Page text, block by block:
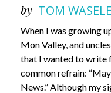
by TOM
When I was growing
Mon Valley, and
that I wanted to write
common refrain:
News.” Although my